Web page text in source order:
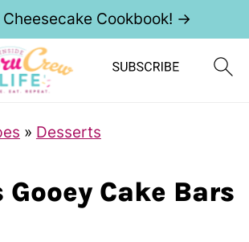
Cheesecake Cookbook! →
» Desserts
Gooey Cake Bars